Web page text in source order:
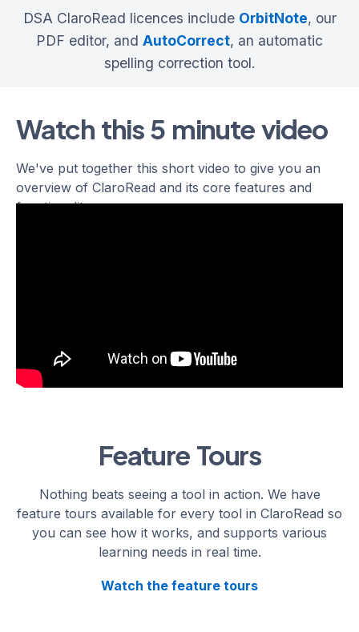
DSA ClaroRead licences include OrbitNote, our
PDF editor, and AutoCorrect, an automatic
spelling correction tool.
Watch this 5 minute video
We've put together this short video to give you an
overview of ClaroRead and its core features and
functionality.
Feature Tours
Nothing beats seeing a tool in action. We have
feature tours available for every tool in ClaroRead so
you can see how it works, and supports various
learning needs in real time.
Watch the feature tours